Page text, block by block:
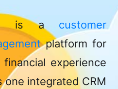
is a customer
platform for
experience
one integrated CRM